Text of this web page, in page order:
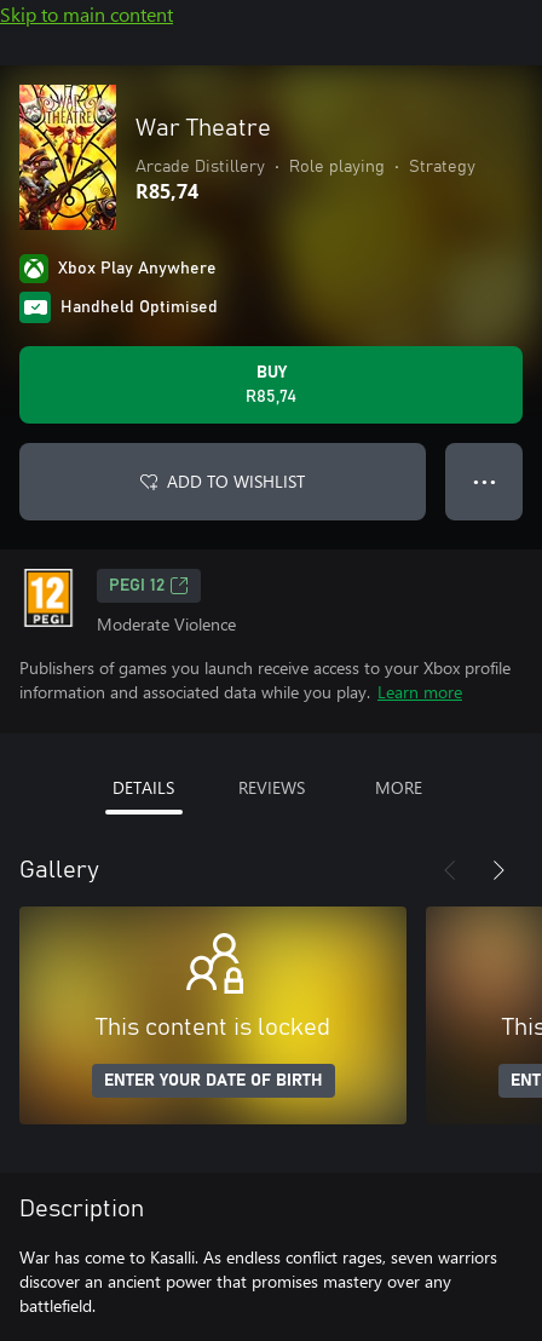
Skip to main content
War Theatre
Arcade Distillery • Role playing • Strategy
R85,74
Xbox Play Anywhere
Handheld Optimised
BUY
R85,74
ADD TO WISHLIST ● ● ●
PEGI 12
Moderate Violence
Publishers of games you launch receive access to your Xbox profile
information and associated data while you play. Learn more
DETAILS REVIEWS MORE
Gallery
This content is locked
ENTER YOUR DATE OF BIRTH
Description
War has come to Kasalli. As endless conflict rages, seven warriors
discover an ancient power that promises mastery over any
battlefield.